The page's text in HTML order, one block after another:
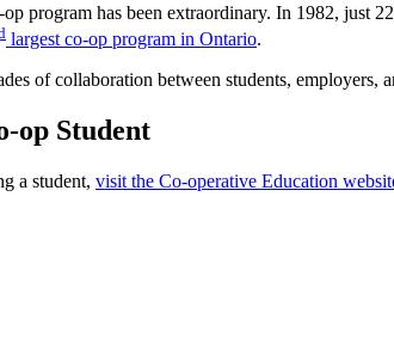
program has been extraordinary. In 1982, just
largest co-op program in Ontario.
of collaboration between students,
op Student
a student, visit the Co-operative Education